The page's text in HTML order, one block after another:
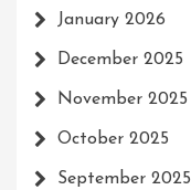
January 2026
December 2025
November 2025
October 2025
September 2025